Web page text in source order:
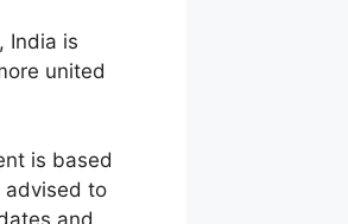
India is
united
is based
advised to